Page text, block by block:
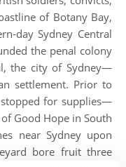
of Botany Bay,
day Sydney Central
the penal colony
the city of Sydney—
settlement. Prior to
for supplies—
Good Hope in South
near Sydney upon
bore fruit three